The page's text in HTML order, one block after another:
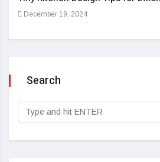
December 19, 2024
Search